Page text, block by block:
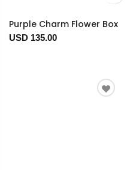
Purple Charm Flower Box
USD 135.00